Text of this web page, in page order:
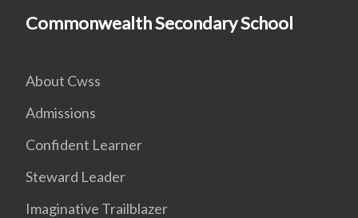
Commonwealth Secondary School
About Cwss
Admissions
Confident Learner
Steward Leader
Imaginative Trailblazer